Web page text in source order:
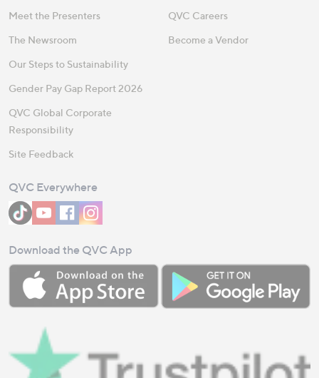
Meet the Presenters
The Newsroom
Our Steps to Sustainability
Gender Pay Gap Report 2026
QVC Global Corporate
Responsibility
Site Feedback
QVC Careers
Become a Vendor
QVC Everywhere
Download the QVC App